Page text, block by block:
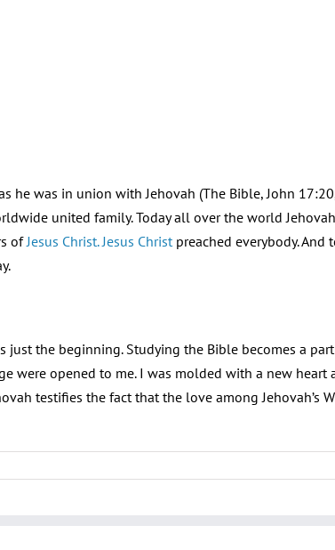
he was in union with Jehovah (The Bible, John
united family. Today all over the world
ofJesus Christ. Jesus Christpreached everybody. And
the beginning. Studying the Bible becomes a
were opened to me. I was molded with a new
testifies the fact that the love among Jehovah’s